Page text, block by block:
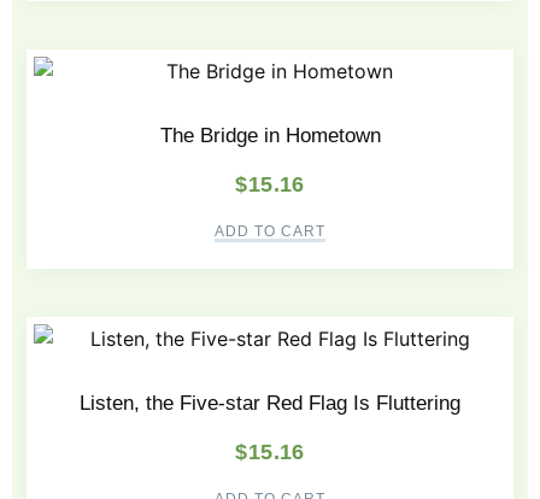
The Bridge in Hometown
$15.16
ADD TO CART
Listen, the Five-star Red Flag Is Fluttering
$15.16